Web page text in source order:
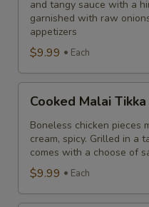
Tikka
Combo
and tangy sauce with a
garnished with raw
appetizers
$9.99 Each
Malai
Tikka
Combo
Cooked Malai
Boneless chicken pieces
cream, spicy. Grilled in a
comes with a choose of
$9.99 Each